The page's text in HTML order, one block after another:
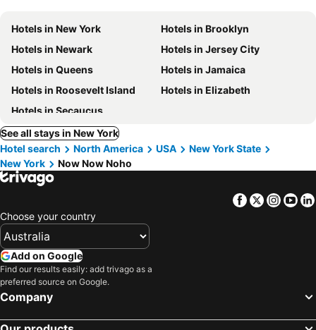
Hotels in New York
Hotels in Brooklyn
Hotels in Newark
Hotels in Jersey City
Hotels in Queens
Hotels in Jamaica
Hotels in Roosevelt Island
Hotels in Elizabeth
Hotels in Secaucus
See all stays in New York
Hotel search
North America USA
New York State
New York
Now Now Noho
Facebook
Twitter
Choose your country
Add on Google
Find our results easily: add trivago as a
preferred source on Google.
Company